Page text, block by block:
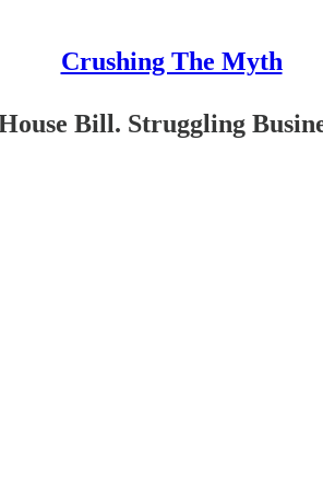
Crushing The Myth
Bill. Struggling